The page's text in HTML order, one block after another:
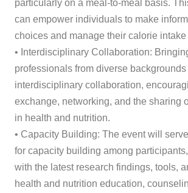
can empower individuals to make
choices and manage their calorie intake
• Interdisciplinary Collaboration:
professionals from diverse backgrounds
interdisciplinary collaboration,
exchange, networking, and the sharing
in health and nutrition.
• Capacity Building: The event will
for capacity building among
with the latest research findings, tools,
health and nutrition education,